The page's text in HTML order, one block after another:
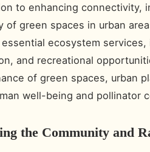
to enhancing connectivity,
of green spaces in urban
ecosystem
and recreational
of green spaces, urban
well-being and pollinator
the Community and